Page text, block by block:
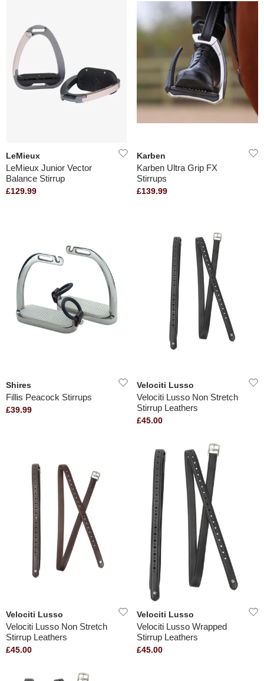
LeMieux
LeMieux Junior Vector
Balance Stirrup
£129.99
Karben
Karben Ultra Grip FX
Stirrups
£139.99
Shires
Fillis Peacock Stirrups
£39.99
Velociti Lusso
Velociti Lusso Non Stretch
Stirrup Leathers
£45.00
Velociti Lusso
Velociti Lusso Non Stretch
Stirrup Leathers
£45.00
Velociti Lusso
Velociti Lusso Wrapped
Stirrup Leathers
£45.00